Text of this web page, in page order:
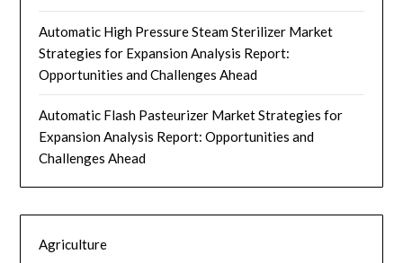
Automatic High Pressure Steam Sterilizer Market
Strategies for Expansion Analysis Report:
Opportunities and Challenges Ahead
Automatic Flash Pasteurizer Market Strategies for
Expansion Analysis Report: Opportunities and
Challenges Ahead
Agriculture